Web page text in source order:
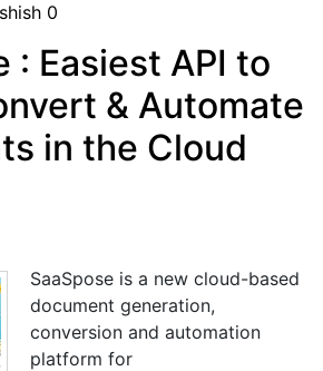
0
: Easiest API to
& Automate
in the Cloud
SaaSpose is a new cloud-based
document generation,
conversion and automation
platform for